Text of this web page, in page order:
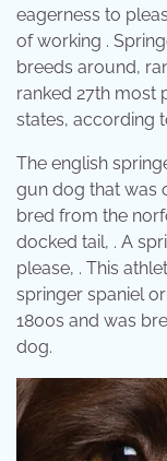
eagerness to
of working .
breeds around,
ranked 27th most
states, according
The english
gun dog that was
bred from the
docked tail, . A
please, . This
springer spaniel
1800s and was
dog.